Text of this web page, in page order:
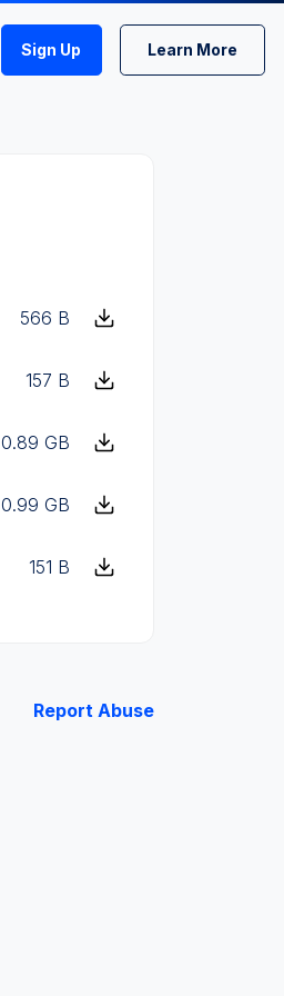
Sign Up Learn More
566 B
157 B
0.89 GB
0.99 GB
151 B
Report Abuse